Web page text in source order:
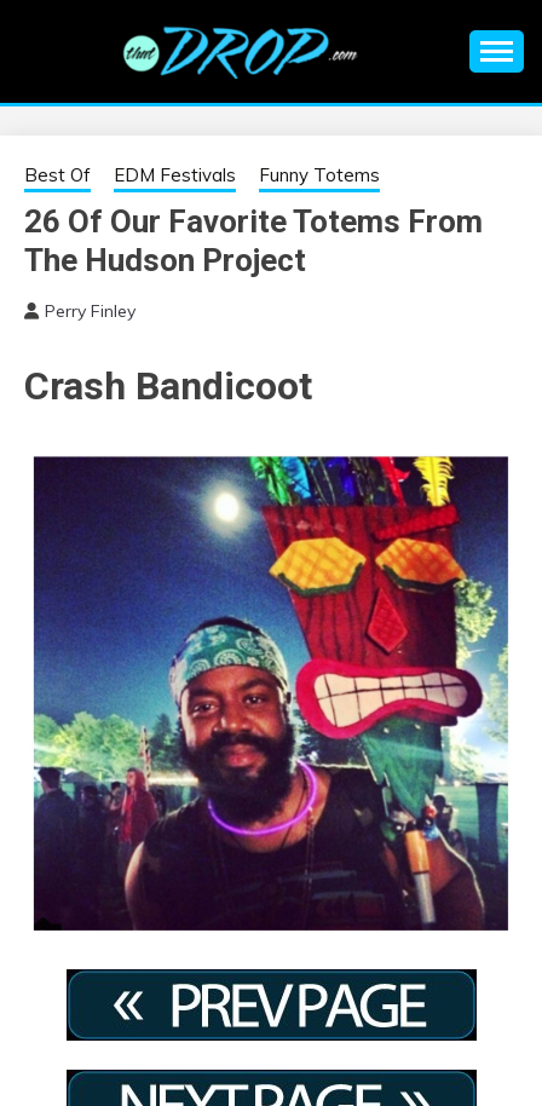
EDM |
ELECTRONIC
MUSIC | EDM
MUSIC | EDM
FESTIVALS | EDM
EVENTS
information on EDM Festivals, EDM Events, EDM News,
Best Of EDM Festivals Funny Totems
26 Of Our Favorite Totems From
The Hudson Project
Perry Finley
Crash Bandicoot